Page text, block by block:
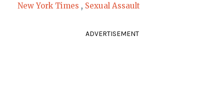
New York Times , Sexual Assault
ADVERTISEMENT